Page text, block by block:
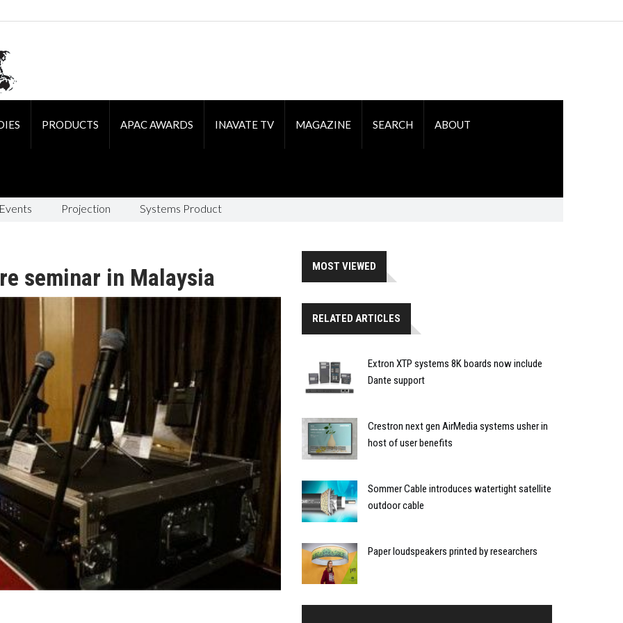
PRODUCTS APAC AWARDS INAVATE TV MAGAZINE SEARCH ABOUT
Projection Systems Product
seminar in Malaysia MOST VIEWED
RELATED ARTICLES
Extron XTP systems 8K boards now include
Dante support
Crestron next gen AirMedia systems usher in
host of user benefits
Sommer Cable introduces watertight satellite
outdoor cable
Paper loudspeakers printed by researchers